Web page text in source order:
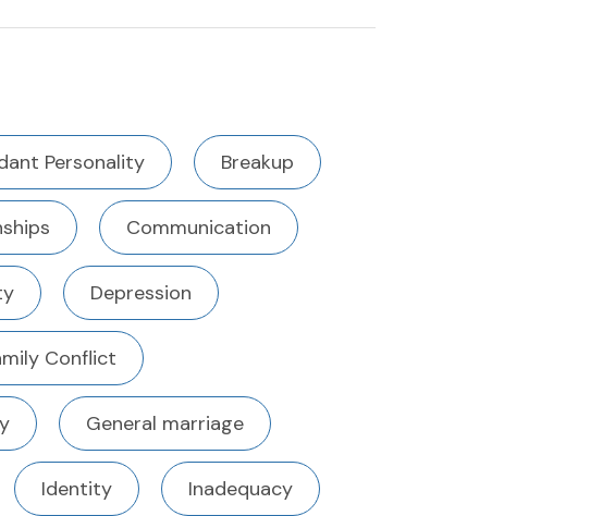
Personality Breakup
Communication
Depression
Conflict
General marriage
Identity Inadequacy